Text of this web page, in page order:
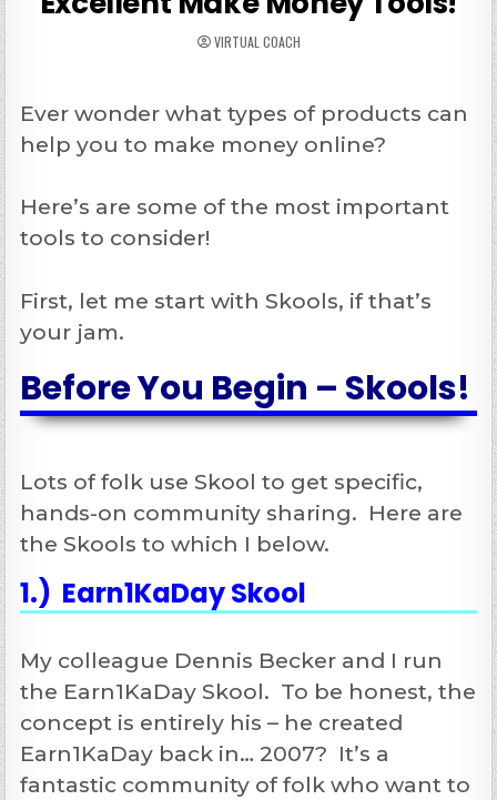
VIRTUAL COACH
Ever wonder what types of products can
help you to make money online?
Here’s are some of the most important
tools to consider!
First, let me start with Skools, if that’s
your jam.
Before You Begin – Skools!
Lots of folk use Skool to get specific,
hands-on community sharing. Here are
the Skools to which I below.
1.) Earn1KaDay Skool
My colleague Dennis Becker and I run
the Earn1KaDay Skool. To be honest, the
concept is entirely his – he created
Earn1KaDay back in… 2007? It’s a
fantastic community of folk who want to